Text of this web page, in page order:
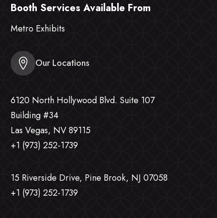
Booth Services Available From
Metro Exhibits
Our Locations
6120 North Hollywood Blvd. Suite 107
Building #34
Las Vegas, NV 89115
+1 (973) 252-1739
15 Riverside Drive, Pine Brook, NJ 07058
+1 (973) 252-1739